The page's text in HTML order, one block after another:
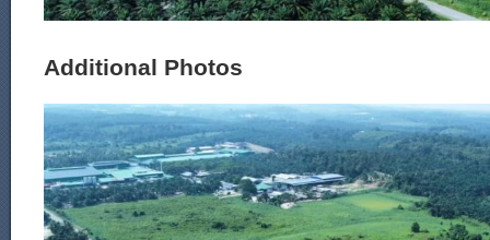
Additional Photos